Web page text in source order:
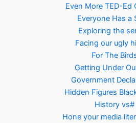
Even More TED-Ed
Everyone Has a
Exploring the
Facing our ugly
For The
Getting Under
Government
Hidden Figures
History vs#
Hone your media